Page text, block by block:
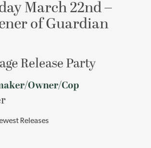
March 22nd –
of Guardian
Release Party
Owner/Cop
Releases